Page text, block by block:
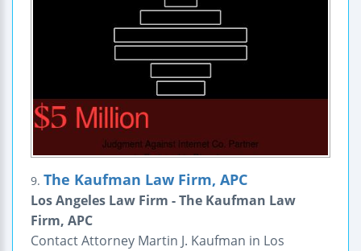
9. The Kaufman Law Firm, APC
Los Angeles Law Firm - The Kaufman Law
Firm, APC
Contact Attorney Martin J. Kaufman in Los